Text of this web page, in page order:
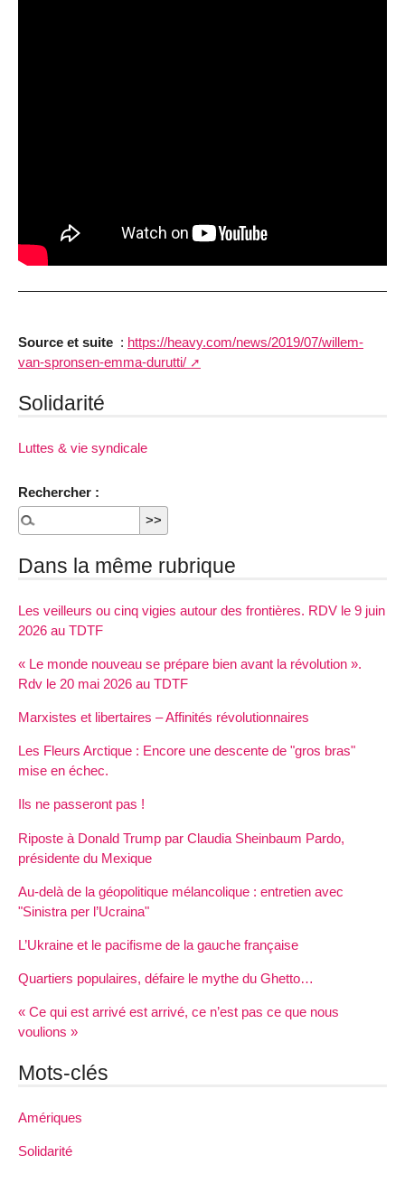
Source et suite : https://heavy.com/news/2019/07/willem-
van-spronsen-emma-durutti/
Solidarité
Luttes & vie syndicale
Rechercher :
Dans la même rubrique
Les veilleurs ou cinq vigies autour des frontières. RDV le 9 juin
2026 au TDTF
« Le monde nouveau se prépare bien avant la révolution ».
Rdv le 20 mai 2026 au TDTF
Marxistes et libertaires – Affinités révolutionnaires
Les Fleurs Arctique : Encore une descente de "gros bras"
mise en échec.
Ils ne passeront pas !
Riposte à Donald Trump par Claudia Sheinbaum Pardo,
présidente du Mexique
Au-delà de la géopolitique mélancolique : entretien avec
"Sinistra per l’Ucraina"
L’Ukraine et le pacifisme de la gauche française
Quartiers populaires, défaire le mythe du Ghetto…
« Ce qui est arrivé est arrivé, ce n’est pas ce que nous
voulions »
Mots-clés
Amériques
Solidarité